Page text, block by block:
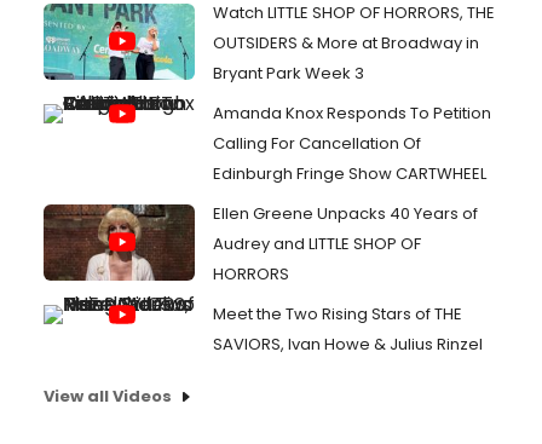
Watch LITTLE SHOP OF HORRORS, THE
OUTSIDERS & More at Broadway in
Bryant Park Week 3
Amanda Knox Responds To Petition
Calling For Cancellation Of
Edinburgh Fringe Show CARTWHEEL
Ellen Greene Unpacks 40 Years of
Audrey and LITTLE SHOP OF
HORRORS
Meet the Two Rising Stars of THE
SAVIORS, Ivan Howe & Julius Rinzel
View all Videos